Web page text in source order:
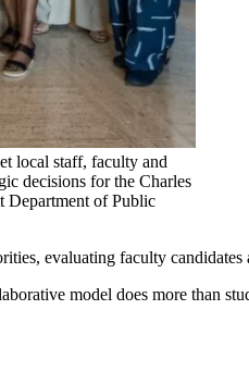
local staff, faculty and
decisions for the Charles
Department of Public
evaluating faculty
model does more than